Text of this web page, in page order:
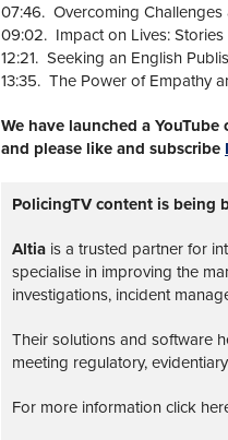
07:46. Overcoming Challenges
09:02. Impact on Lives:
12:21. Seeking an English
13:35. The Power of Empathy
We have launched a
and please like and subscribe
PolicingTV content is being
Altia is a trusted partner for
specialise in improving the
investigations, incident
Their solutions and software
meeting regulatory,
For more information click